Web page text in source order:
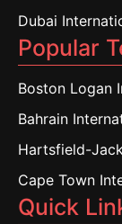
Dubai
Popular
Boston Logan
Bahrain
Hartsfield-
Cape Town
Quick